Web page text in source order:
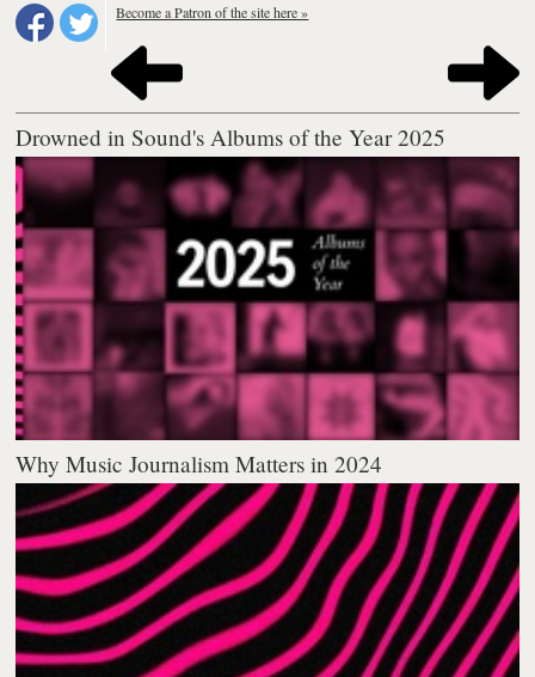
Become a Patron of the site here »
Drowned in Sound's Albums of the Year 2025
Why Music Journalism Matters in 2024